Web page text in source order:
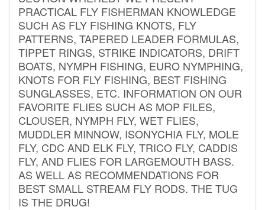
PRACTICAL FLY FISHERMAN KNOWLEDGE
SUCH AS FLY FISHING KNOTS, FLY
PATTERNS, TAPERED LEADER FORMULAS,
TIPPET RINGS, STRIKE INDICATORS, DRIFT
BOATS, NYMPH FISHING, EURO NYMPHING,
KNOTS FOR FLY FISHING, BEST FISHING
SUNGLASSES, ETC. INFORMATION ON OUR
FAVORITE FLIES SUCH AS MOP FILES,
CLOUSER, NYMPH FLY, WET FLIES,
MUDDLER MINNOW, ISONYCHIA FLY, MOLE
FLY, CDC AND ELK FLY, TRICO FLY, CADDIS
FLY, AND FLIES FOR LARGEMOUTH BASS.
AS WELL AS RECOMMENDATIONS FOR
BEST SMALL STREAM FLY RODS. THE TUG
IS THE DRUG!